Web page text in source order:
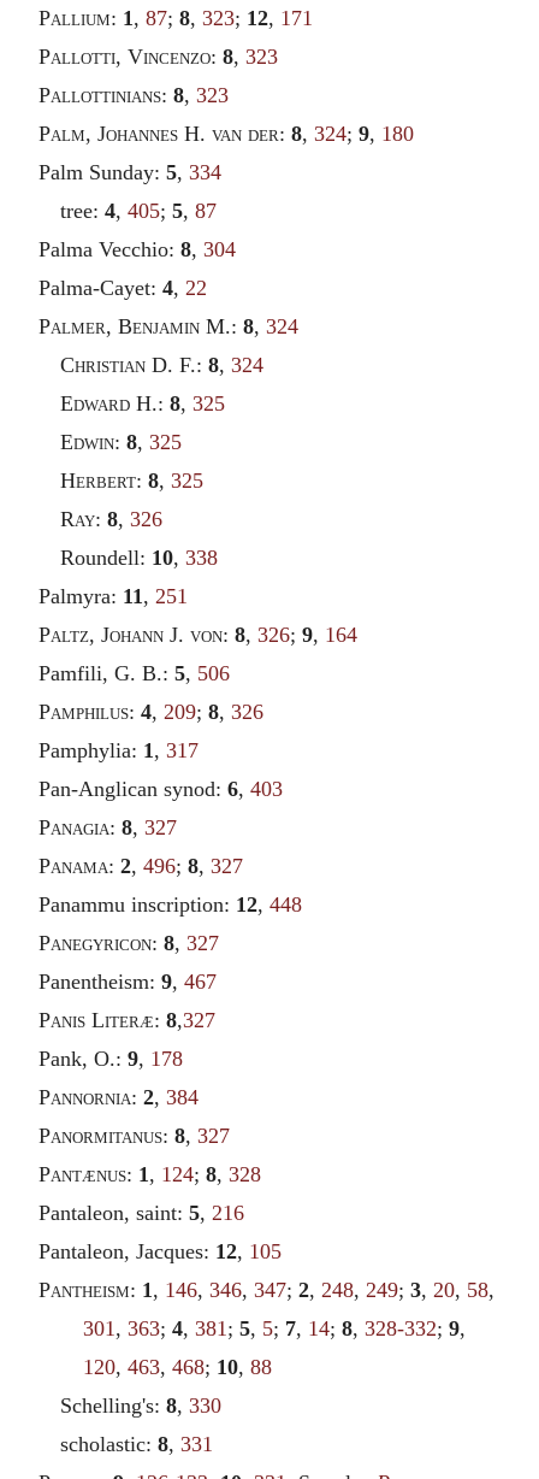
Pallium: 1 , 87; 8, 323; 12, 171
Pallotti, Vincenzo: 8, 323
Pallottinians: 8, 323
Palm, Johannes H. van der: 8, 324; 9, 180
Palm Sunday: 5, 334
tree:4,405;5,87
Palma Vecchio: 8, 304
Palma-Cayet: 4, 22
Palmer, Benjamin M.: 8, 324
Christian D. F.:8,324
Edward H.:8,325
Edwin:8,325
Herbert:8,325
Ray:8,326
Roundell: 10,338
Palmyra: 11 , 251
Paltz, Johann J. von: 8, 326; 9, 164
Pamfili, G. B.: 5, 506
Pamphilus: 4, 209; 8, 326
Pamphylia: 1 , 317
Pan-Anglican synod: 6, 403
Panagia: 8, 327
Panama: 2, 496; 8, 327
Panammu inscription: 12, 448
Panegyricon: 8, 327
Panentheism: 9, 467
Panis Literæ: 8,327
Pank, O.: 9, 178
Pannornia: 2, 384
Panormitanus: 8, 327
Pantænus: 1 , 124; 8, 328
Pantaleon, saint: 5, 216
Pantaleon, Jacques: 12, 105
Pantheism: 1 , 146, 346, 347; 2, 248, 249; 3, 20, 58,
301 , 363; 4, 381 ; 5, 5; 7, 14; 8, 328-332; 9,
120, 463, 468; 10, 88
Schelling's:8,330
scholastic:8,331